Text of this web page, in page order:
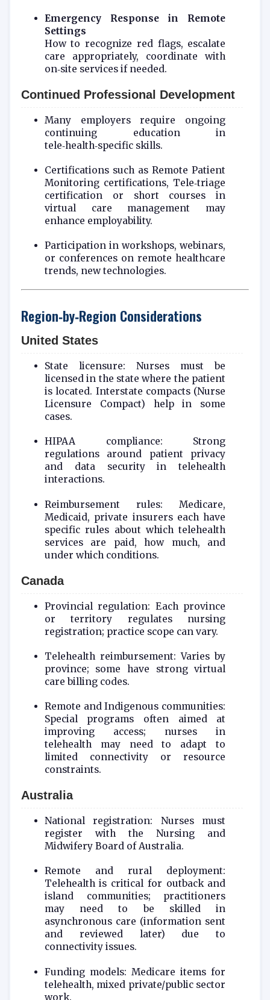
Emergency Response in Remote
Settings
How to recognize red flags, escalate
care appropriately, coordinate with
on‑site services if needed.
Continued Professional Development
Many employers require ongoing
continuing education in
tele‑health‑specific skills.
Certifications such as Remote Patient
Monitoring certifications, Tele‑triage
certification or short courses in
virtual care management may
enhance employability.
Participation in workshops, webinars,
or conferences on remote healthcare
trends, new technologies.
Region‑by‑Region Considerations
United States
State licensure: Nurses must be
licensed in the state where the patient
is located. Interstate compacts (Nurse
Licensure Compact) help in some
cases.
HIPAA compliance: Strong
regulations around patient privacy
and data security in telehealth
interactions.
Reimbursement rules: Medicare,
Medicaid, private insurers each have
specific rules about which telehealth
services are paid, how much, and
under which conditions.
Canada
Provincial regulation: Each province
or territory regulates nursing
registration; practice scope can vary.
Telehealth reimbursement: Varies by
province; some have strong virtual
care billing codes.
Remote and Indigenous communities:
Special programs often aimed at
improving access; nurses in
telehealth may need to adapt to
limited connectivity or resource
constraints.
Australia
National registration: Nurses must
register with the Nursing and
Midwifery Board of Australia.
Remote and rural deployment:
Telehealth is critical for outback and
island communities; practitioners
may need to be skilled in
asynchronous care (information sent
and reviewed later) due to
connectivity issues.
Funding models: Medicare items for
telehealth, mixed private/public sector
work.